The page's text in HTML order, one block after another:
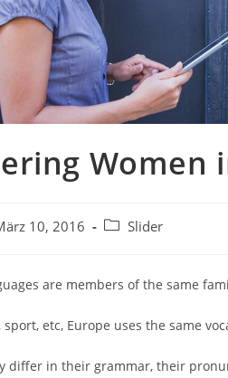
Women
10, 2016 Slider
are members of the same
sport, etc, Europe uses the same
differ in their grammar, their